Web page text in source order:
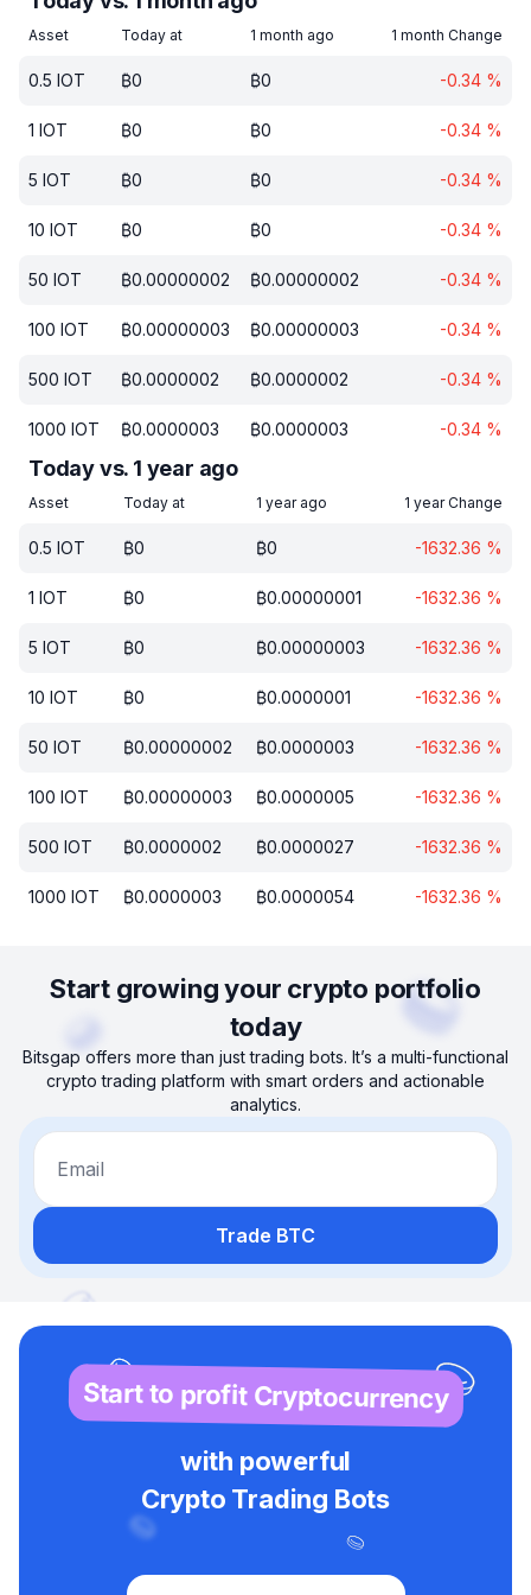
Asset Today at 1 month ago 1 month Change
0.5 IOT ₿0 ₿0 -0.34 %
1 IOT ₿0 ₿0 -0.34 %
5 IOT ₿0 ₿0 -0.34 %
10 IOT ₿0 ₿0 -0.34 %
50 IOT ₿0.00000002 ₿0.00000002 -0.34 %
100 IOT ₿0.00000003 ₿0.00000003 -0.34 %
500 IOT ₿0.0000002 ₿0.0000002 -0.34 %
1000 IOT ₿0.0000003 ₿0.0000003 -0.34 %
Today vs. 1 year ago
Asset Today at 1 year ago 1 year Change
0.5 IOT ₿0 ₿0 -1632.36 %
1 IOT ₿0 ₿0.00000001 -1632.36 %
5 IOT ₿0 ₿0.00000003 -1632.36 %
10 IOT ₿0 ₿0.0000001 -1632.36 %
50 IOT ₿0.00000002 ₿0.0000003 -1632.36 %
100 IOT ₿0.00000003 ₿0.0000005 -1632.36 %
500 IOT ₿0.0000002 ₿0.0000027 -1632.36 %
1000 IOT ₿0.0000003 ₿0.0000054 -1632.36 %
Start growing your crypto portfolio
today
Bitsgap offers more than just trading bots. It’s a multi-functional
crypto trading platform with smart orders and actionable
analytics.
Email
Trade BTC
Start to profit Cryptocurrency
with powerful
Crypto Trading Bots